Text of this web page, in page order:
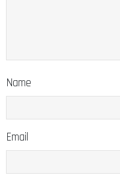
Name
Email